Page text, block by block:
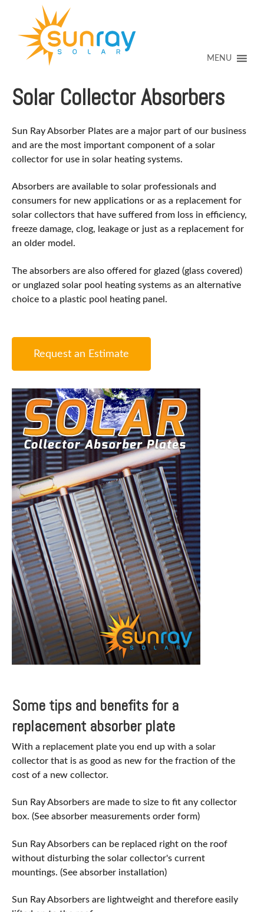
MAIN
CONTENT
MENU
Solar Collector Absorbers
Sun Ray Absorber Plates are a major part of our business
and are the most important component of a solar
collector for use in solar heating systems.
Absorbers are available to solar professionals and
consumers for new applications or as a replacement for
solar collectors that have suffered from loss in efficiency,
freeze damage, clog, leakage or just as a replacement for
an older model.
The absorbers are also offered for glazed (glass covered)
or unglazed solar pool heating systems as an alternative
choice to a plastic pool heating panel.
Request an Estimate
Some tips and benefits for a
replacement absorber plate
With a replacement plate you end up with a solar
collector that is as good as new for the fraction of the
cost of a new collector.
Sun Ray Absorbers are made to size to fit any collector
box. (See absorber measurements order form)
Sun Ray Absorbers can be replaced right on the roof
without disturbing the solar collector's current
mountings. (See absorber installation)
Sun Ray Absorbers are lightweight and therefore easily